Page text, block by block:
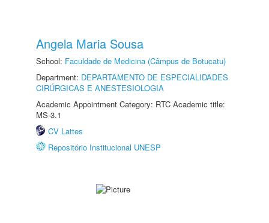
Angela Maria Sousa
School: Faculdade de Medicina (Câmpus de Botucatu)
Department: DEPARTAMENTO DE ESPECIALIDADES
CIRÚRGICAS E ANESTESIOLOGIA
Academic Appointment Category: RTC Academic title:
MS-3.1
CV Lattes
Repositório Institucional UNESP